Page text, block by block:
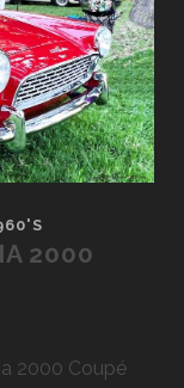
2000
2000 Coupé